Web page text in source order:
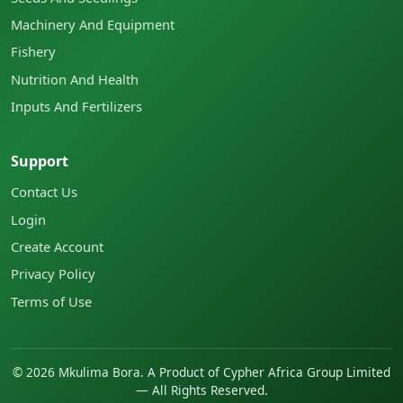
Machinery And Equipment
Fishery
Nutrition And Health
Inputs And Fertilizers
Support
Contact Us
Login
Create Account
Privacy Policy
Terms of Use
© 2026 Mkulima Bora. A Product of Cypher Africa Group Limited
— All Rights Reserved.